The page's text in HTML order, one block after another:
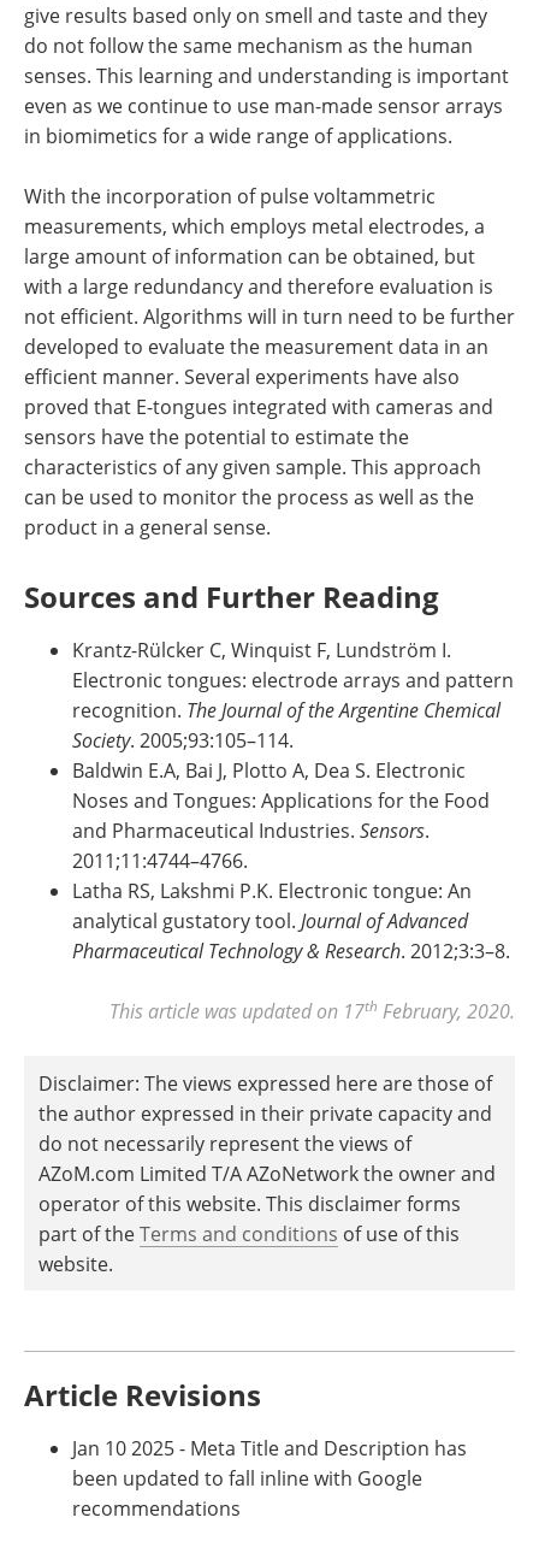
give results based only on smell and taste and they
do not follow the same mechanism as the human
senses. This learning and understanding is important
even as we continue to use man-made sensor arrays
in biomimetics for a wide range of applications.
With the incorporation of pulse voltammetric
measurements, which employs metal electrodes, a
large amount of information can be obtained, but
with a large redundancy and therefore evaluation is
not efficient. Algorithms will in turn need to be further
developed to evaluate the measurement data in an
efficient manner. Several experiments have also
proved that E-tongues integrated with cameras and
sensors have the potential to estimate the
characteristics of any given sample. This approach
can be used to monitor the process as well as the
product in a general sense.
Sources and Further Reading
Krantz-Rülcker C, Winquist F, Lundström I.
Electronic tongues: electrode arrays and pattern
recognition. The Journal of the Argentine Chemical
Society. 2005;93:105–114.
Baldwin E.A, Bai J, Plotto A, Dea S. Electronic
Noses and Tongues: Applications for the Food
and Pharmaceutical Industries. Sensors.
2011;11:4744–4766.
Latha RS, Lakshmi P.K. Electronic tongue: An
analytical gustatory tool. Journal of Advanced
Pharmaceutical Technology & Research. 2012;3:3–8.
This article was updated on 17th February, 2020.
Disclaimer: The views expressed here are those of
the author expressed in their private capacity and
do not necessarily represent the views of
AZoM.com Limited T/A AZoNetwork the owner and
operator of this website. This disclaimer forms
part of theTerms and conditions of use of this
website.
Article Revisions
Jan 10 2025 - Meta Title and Description has
been updated to fall inline with Google
recommendations